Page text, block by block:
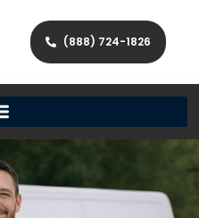
(888) 724-1826